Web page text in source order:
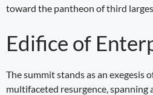
toward the pantheon of third
Edifice of
The summit stands as an exegesis
multifaceted resurgence, spanning